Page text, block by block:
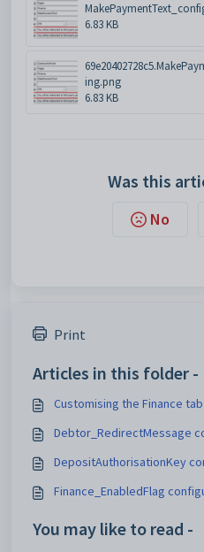
6.83 KB
ing.png
6.83 KB
Was this
No
Print
Articles in this folder -
Customising the Finance tab
Debtor_RedirectMessage
DepositAuthorisationKey
Finance_EnabledFlag
You may like to read -